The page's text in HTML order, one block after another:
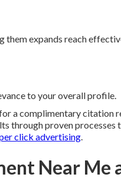
expands reach
to your overall profile.
a complimentary citation
through proven processes
click advertising.
Near Me